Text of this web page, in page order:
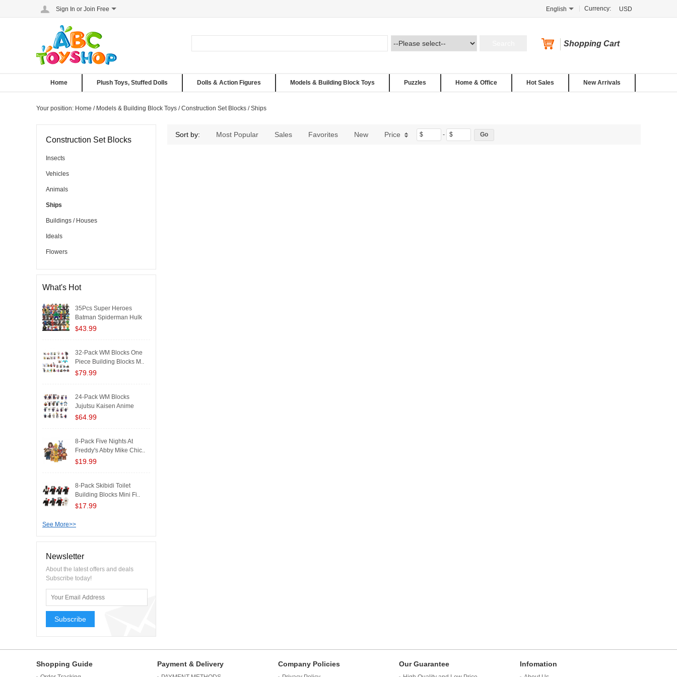
Sign In or Join Free English Currency: USD
Shopping Cart
Home Plush Toys, Stuffed Dolls Dolls & Action Figures Models & Building Block Toys Puzzles Home & Office Hot Sales New Arrivals
Your position: Home / Models & Building Block Toys /Construction Set Blocks /Ships
Construction Set Blocks
Insects
Vehicles
Animals
Ships
Buildings / Houses
Ideals
Flowers
What's Hot
35Pcs Super Heroes
Batman Spiderman Hulk
Iron..
$43.99
32-Pack WM Blocks One
Piece Building Blocks M..
$79.99
24-Pack WM Blocks
Jujutsu Kaisen Anime
Buildi..
$64.99
8-Pack Five Nights At
Freddy's Abby Mike Chic..
$19.99
8-Pack Skibidi Toilet
Building Blocks Mini Fi..
$17.99
See More>>
Newsletter
About the latest offers and deals
Subscribe today!
Subscribe
Sort by: Most Popular Sales Favorites New Price $ - $
Shopping Guide Payment & Delivery Company Policies Our Guarantee Infomation